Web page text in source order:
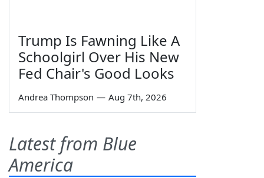
Trump Is Fawning Like A
Schoolgirl Over His New
Fed Chair's Good Looks
Andrea Thompson — Aug 7th, 2026
Latest from Blue
America